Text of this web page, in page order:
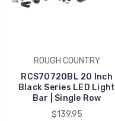
ROUGH COUNTRY
RCS70720BL 20 Inch
Black Series LED Light
Bar | Single Row
$139.95